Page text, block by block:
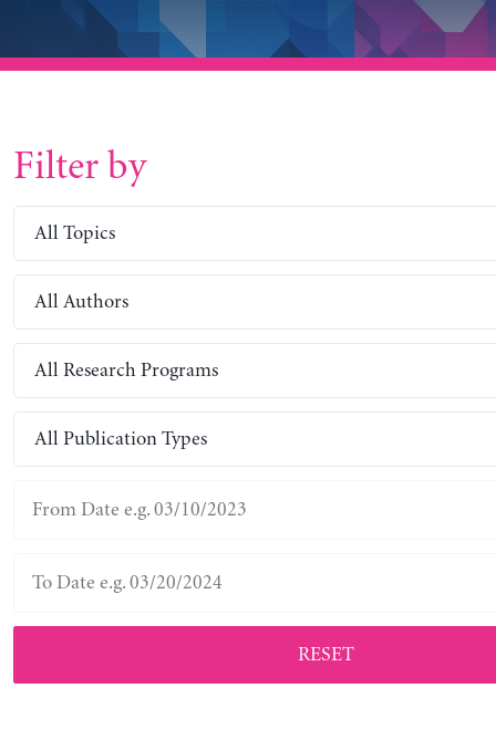
Filter by
All Topics
All Authors
All Research Programs
All Publication Types
RESET